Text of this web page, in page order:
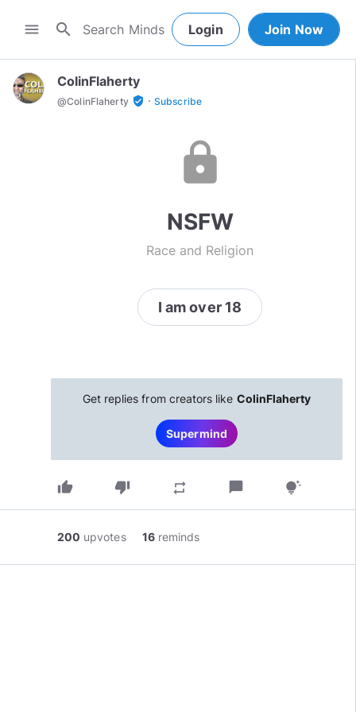
menu search Login Join Now
ColinFlaherty
@ColinFlaherty verified_user · Subscribe
lock
NSFW
Race and Religion
I am over 18
Get replies from creators like ColinFlaherty
Supermind
thumb_up thumb_down repeat chat_bubble tips_and_updates
200 upvotes 16 reminds